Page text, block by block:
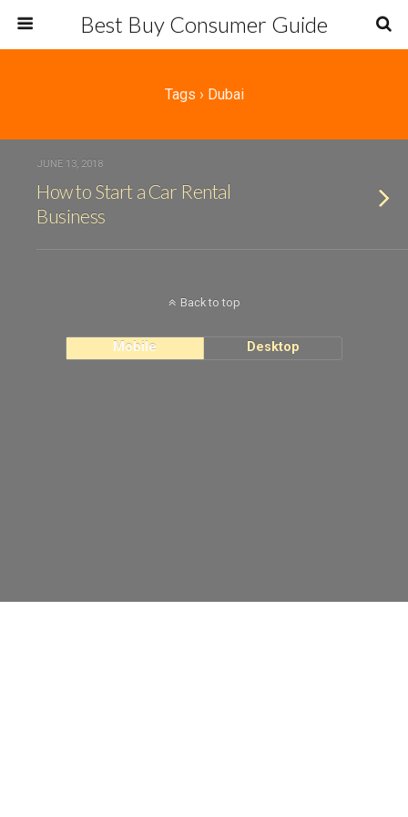
Best Buy Consumer Guide
Tags › Dubai
JUNE 13, 2018
How to Start a Car Rental
Business
Back to top
Mobile Desktop